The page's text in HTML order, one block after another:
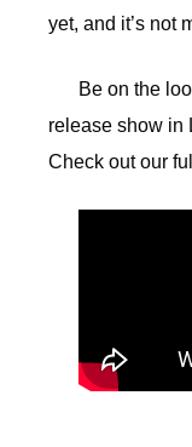
yet, and it’s not
Be on the
release show in
Check out our